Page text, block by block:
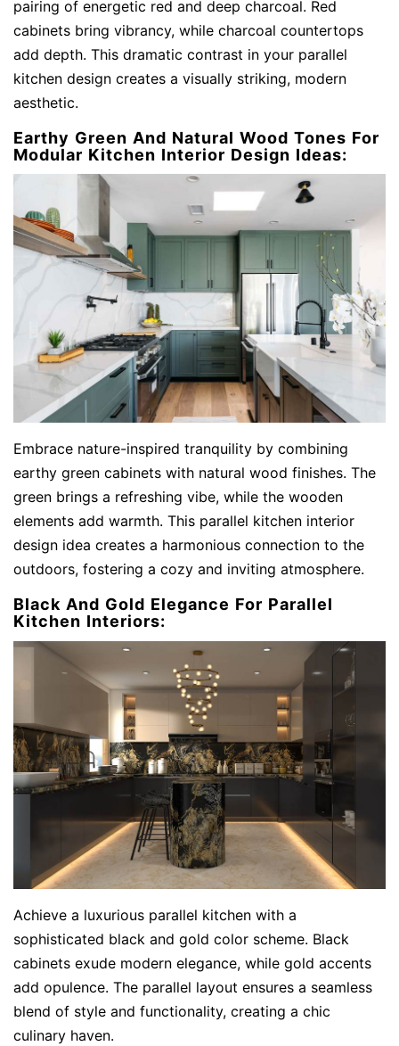
pairing of energetic red and deep charcoal. Red
cabinets bring vibrancy, while charcoal countertops
add depth. This dramatic contrast in your parallel
kitchen design creates a visually striking, modern
aesthetic.
Earthy Green And Natural Wood Tones For
Modular Kitchen Interior Design Ideas:
Embrace nature-inspired tranquility by combining
earthy green cabinets with natural wood finishes. The
green brings a refreshing vibe, while the wooden
elements add warmth. This parallel kitchen interior
design idea creates a harmonious connection to the
outdoors, fostering a cozy and inviting atmosphere.
Black And Gold Elegance For Parallel
Kitchen Interiors:
Achieve a luxurious parallel kitchen with a
sophisticated black and gold color scheme. Black
cabinets exude modern elegance, while gold accents
add opulence. The parallel layout ensures a seamless
blend of style and functionality, creating a chic
culinary haven.